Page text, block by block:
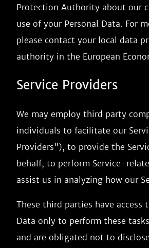
Protection Authority about our
use of your Personal Data. For
please contact your local data
authority in the European
Service Providers
We may employ third party
individuals to facilitate our
Providers"), to provide the
behalf, to perform Service-
assist us in analyzing how our
These third parties have access
Data only to perform these
and are obligated not to